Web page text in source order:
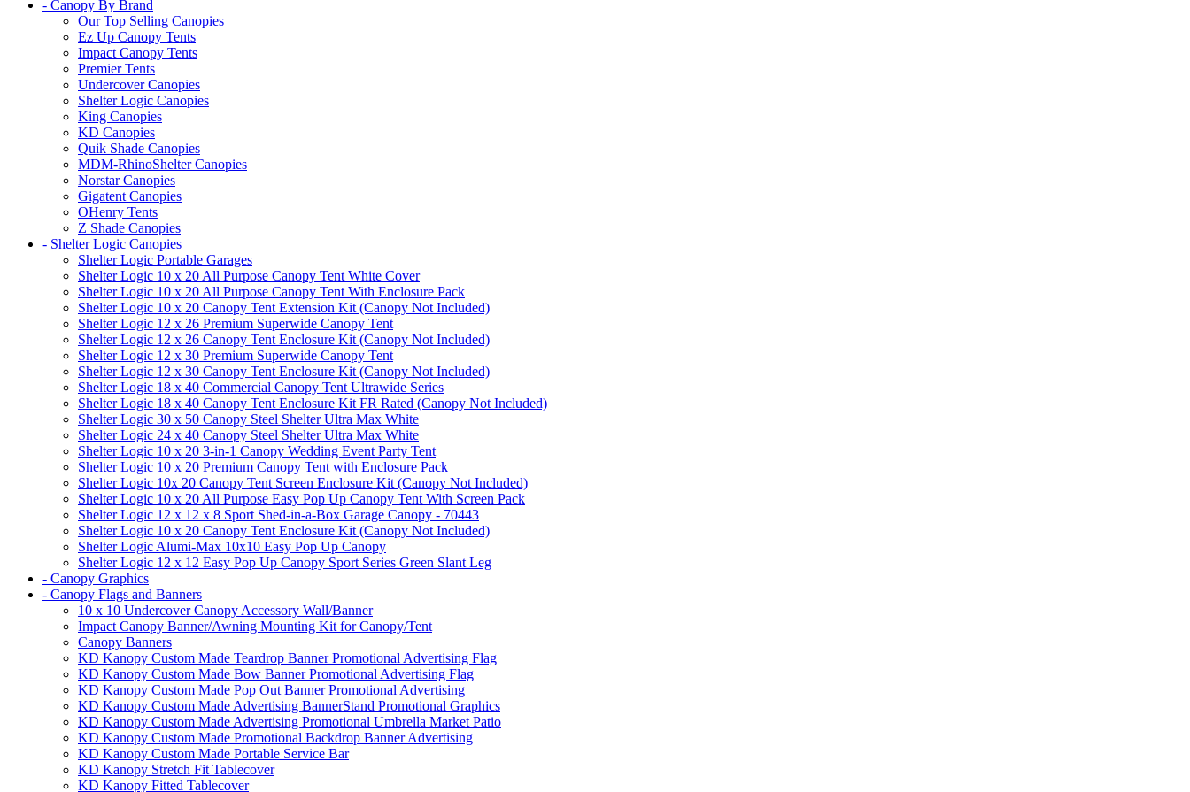
- Canopy By Brand
Our Top Selling Canopies
Ez Up Canopy Tents
Impact Canopy Tents
Premier Tents
Undercover Canopies
Shelter Logic Canopies
King Canopies
KD Canopies
Quik Shade Canopies
MDM-RhinoShelter Canopies
Norstar Canopies
Gigatent Canopies
OHenry Tents
Z Shade Canopies
- Shelter Logic Canopies
Shelter Logic Portable Garages
Shelter Logic 10 x 20 All Purpose Canopy Tent White Cover
Shelter Logic 10 x 20 All Purpose Canopy Tent With Enclosure Pack
Shelter Logic 10 x 20 Canopy Tent Extension Kit (Canopy Not Included)
Shelter Logic 12 x 26 Premium Superwide Canopy Tent
Shelter Logic 12 x 26 Canopy Tent Enclosure Kit (Canopy Not Included)
Shelter Logic 12 x 30 Premium Superwide Canopy Tent
Shelter Logic 12 x 30 Canopy Tent Enclosure Kit (Canopy Not Included)
Shelter Logic 18 x 40 Commercial Canopy Tent Ultrawide Series
Shelter Logic 18 x 40 Canopy Tent Enclosure Kit FR Rated (Canopy Not Included)
Shelter Logic 30 x 50 Canopy Steel Shelter Ultra Max White
Shelter Logic 24 x 40 Canopy Steel Shelter Ultra Max White
Shelter Logic 10 x 20 3-in-1 Canopy Wedding Event Party Tent
Shelter Logic 10 x 20 Premium Canopy Tent with Enclosure Pack
Shelter Logic 10x 20 Canopy Tent Screen Enclosure Kit (Canopy Not Included)
Shelter Logic 10 x 20 All Purpose Easy Pop Up Canopy Tent With Screen Pack
Shelter Logic 12 x 12 x 8 Sport Shed-in-a-Box Garage Canopy - 70443
Shelter Logic 10 x 20 Canopy Tent Enclosure Kit (Canopy Not Included)
Shelter Logic Alumi-Max 10x10 Easy Pop Up Canopy
Shelter Logic 12 x 12 Easy Pop Up Canopy Sport Series Green Slant Leg
- Canopy Graphics
- Canopy Flags and Banners
10 x 10 Undercover Canopy Accessory Wall/Banner
Impact Canopy Banner/Awning Mounting Kit for Canopy/Tent
Canopy Banners
KD Kanopy Custom Made Teardrop Banner Promotional Advertising Flag
KD Kanopy Custom Made Bow Banner Promotional Advertising Flag
KD Kanopy Custom Made Pop Out Banner Promotional Advertising
KD Kanopy Custom Made Advertising BannerStand Promotional Graphics
KD Kanopy Custom Made Advertising Promotional Umbrella Market Patio
KD Kanopy Custom Made Promotional Backdrop Banner Advertising
KD Kanopy Custom Made Portable Service Bar
KD Kanopy Stretch Fit Tablecover
KD Kanopy Fitted Tablecover